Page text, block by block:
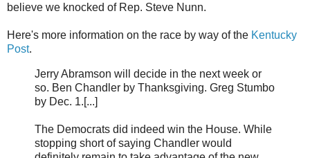
believe we knocked of Rep. Steve Nunn.
Here's more information on the race by way of the Kentucky
Post.
Jerry Abramson will decide in the next week or
so. Ben Chandler by Thanksgiving. Greg Stumbo
by Dec. 1.[...]
The Democrats did indeed win the House. While
stopping short of saying Chandler would